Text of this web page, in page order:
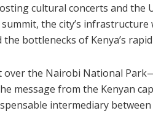
cultural concerts and the
the city’s
the bottlenecks of Kenya’s
over the Nairobi National
message from the Kenyan
intermediary